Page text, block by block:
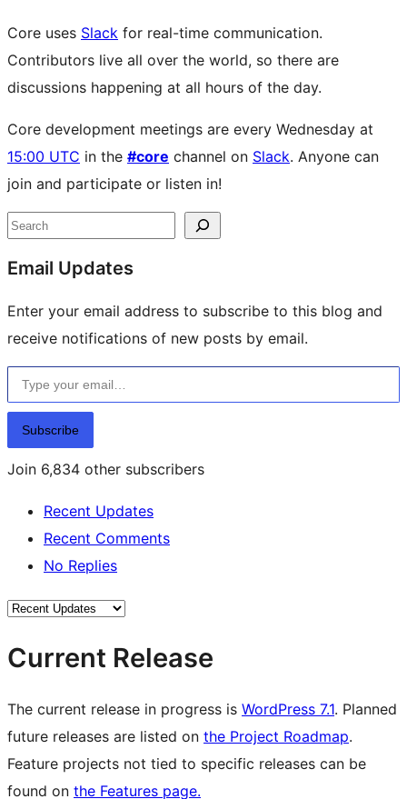
Core uses Slack for real-time communication.
Contributors live all over the world, so there are
discussions happening at all hours of the day.
Core development meetings are every Wednesday at
15:00 UTC in the #core channel on Slack. Anyone can
join and participate or listen in!
Site
resources
Search
Email Updates
Enter your email address to subscribe to this blog and
receive notifications of new posts by email.
Type your email…
Subscribe
Join 6,834 other subscribers
Recent Updates
Recent Comments
No Replies
Current Release
The current release in progress is WordPress 7.1. Planned
future releases are listed on the Project Roadmap.
Feature projects not tied to specific releases can be
found on the Features page.